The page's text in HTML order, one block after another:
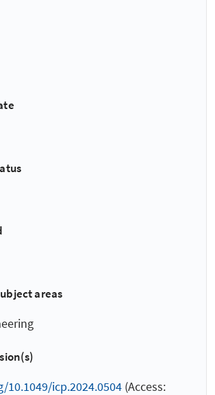
areas
icp.2024.0504 (Access: